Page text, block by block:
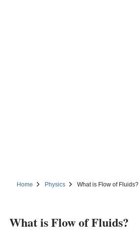
Home Physics What is Flow of Fluids?
What is Flow of Fluids?